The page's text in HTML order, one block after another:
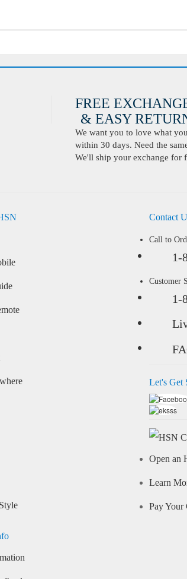
FREE
& EASY
We want you to love what
within 30 days. Need the
We'll ship your exchange for
Contact
Call to
1-
Customer
1-
Let's Get
Open an
Learn
Pay